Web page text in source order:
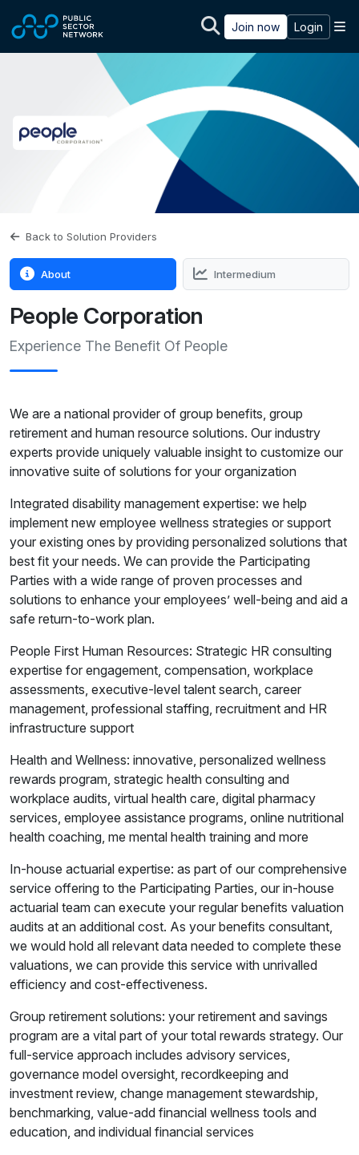
Join now Login
Back to Solution Providers
About Intermedium
People Corporation
Experience The Benefit Of People
We are a national provider of group benefits, group
retirement and human resource solutions. Our industry
experts provide uniquely valuable insight to customize our
innovative suite of solutions for your organization
Integrated disability management expertise: we help
implement new employee wellness strategies or support
your existing ones by providing personalized solutions that
best fit your needs. We can provide the Participating
Parties with a wide range of proven processes and
solutions to enhance your employees’ well-being and aid a
safe return-to-work plan.
People First Human Resources: Strategic HR consulting
expertise for engagement, compensation, workplace
assessments, executive-level talent search, career
management, professional staffing, recruitment and HR
infrastructure support
Health and Wellness: innovative, personalized wellness
rewards program, strategic health consulting and
workplace audits, virtual health care, digital pharmacy
services, employee assistance programs, online nutritional
health coaching, me mental health training and more
In-house actuarial expertise: as part of our comprehensive
service offering to the Participating Parties, our in-house
actuarial team can execute your regular benefits valuation
audits at an additional cost. As your benefits consultant,
we would hold all relevant data needed to complete these
valuations, we can provide this service with unrivalled
efficiency and cost-effectiveness.
Group retirement solutions: your retirement and savings
program are a vital part of your total rewards strategy. Our
full-service approach includes advisory services,
governance model oversight, recordkeeping and
investment review, change management stewardship,
benchmarking, value-add financial wellness tools and
education, and individual financial services